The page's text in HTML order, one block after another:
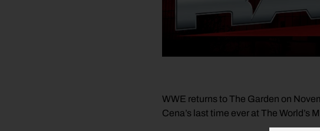
WWE returns to The Garden on
Cena’s last time ever at The World’s